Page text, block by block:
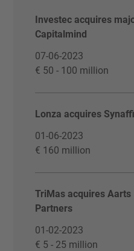
Investec acquires
Capitalmind
07-06-2023
€ 50 - 100 million
Lonza acquires
01-06-2023
€ 160 million
TriMas acquires
Partners
01-02-2023
€ 5 - 25 million